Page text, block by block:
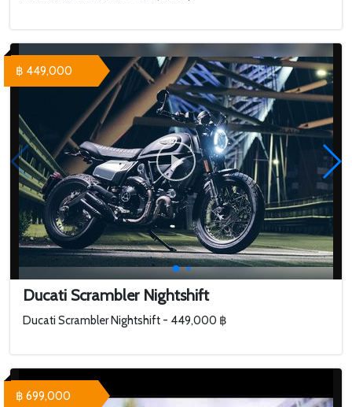
Ducati Scrambler Nightshift
Ducati Scrambler Nightshift - 449,000 ฿
฿ 449,000
฿ 699,000